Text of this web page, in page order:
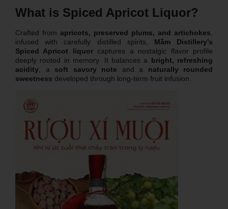
What is Spiced Apricot Liquor?
Crafted from apricots, preserved plums, and artichokes
infused with carefully distilled spirits, Mầm Distillery’s
Spiced Apricot liquorcaptures a nostalgic flavor profile
deeply rooted in memory. It balances a bright, refreshing
acidity , a soft savory note and a naturally rounded
sweetness developed through long-term fruit infusion.